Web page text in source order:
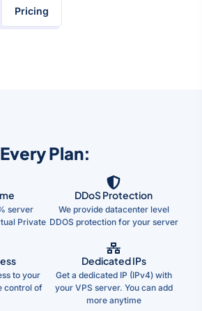
Pricing
Plan:
server
Private
DDoS Protection
We provide datacenter level
DDOS protection for your server
to your
control of
Dedicated IPs
Get a dedicated IP (IPv4) with
your VPS server. You can add
more anytime